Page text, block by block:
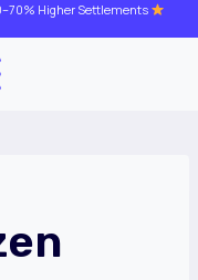
Higher Settlements